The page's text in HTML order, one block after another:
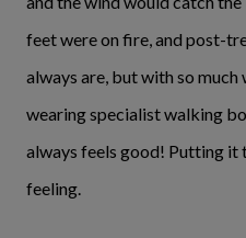
feet were on fire, and post-
always are, but with so much
wearing specialist walking
always feels good! Putting it
feeling.